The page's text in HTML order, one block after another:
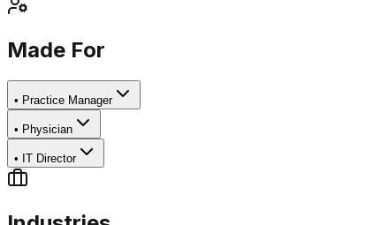
Made For
• Practice Manager
• Physician
• IT Director